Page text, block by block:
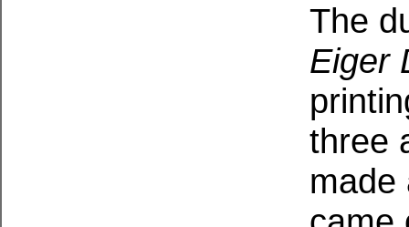
The
Eiger
three
made